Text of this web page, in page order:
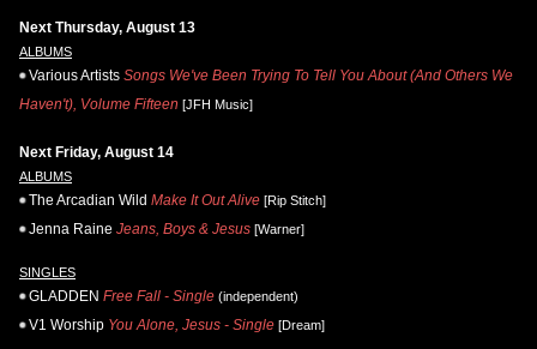
Next Thursday, August 13
ALBUMS
Various Artists Songs We've Been Trying To Tell You About (And Others We
Haven't), Volume Fifteen [JFH Music]
Next Friday, August 14
ALBUMS
The Arcadian Wild Make It Out Alive [Rip Stitch]
Jenna Raine Jeans, Boys & Jesus [Warner]
SINGLES
GLADDEN Free Fall - Single (independent)
V1 Worship You Alone, Jesus - Single [Dream]